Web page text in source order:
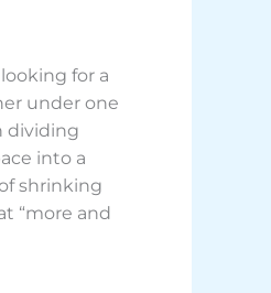
for a
under one
dividing
into a
shrinking
“more and